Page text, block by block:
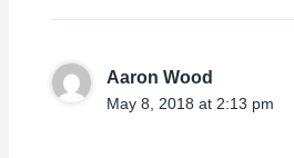
Aaron Wood
May 8, 2018 at 2:13 pm